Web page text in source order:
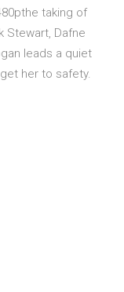
taking of
Stewart, Dafne
leads a quiet
her to safety.